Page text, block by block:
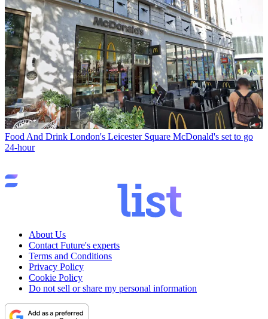
Food And Drink London's Leicester Square McDonald's set to go
24-hour
About Us
Contact Future's experts
Terms and Conditions
Privacy Policy
Cookie Policy
Do not sell or share my personal information